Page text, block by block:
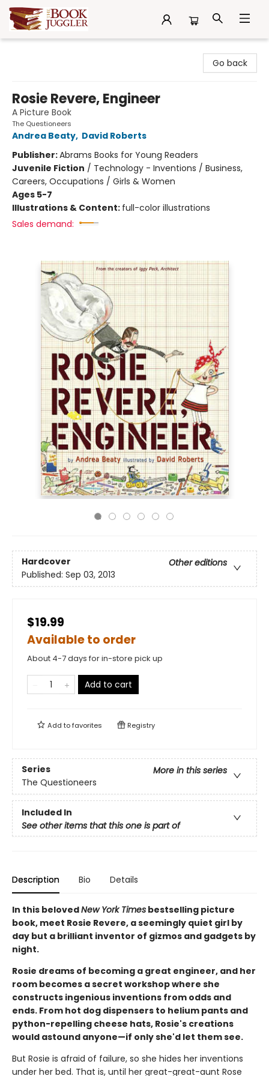
Go back
Rosie Revere, Engineer
A Picture Book
The Questioneers
Andrea Beaty, David Roberts
Publisher:Abrams Books for Young Readers
Juvenile Fiction / Technology - Inventions / Business,
Careers, Occupations / Girls & Women
Ages 5-7
Illustrations & Content: full-color illustrations
Sales demand:
Hardcover
Other editions
Published: Sep 03, 2013
$19.99
Available to order
About 4-7 days for in-store pick up
Add to cart
Add tofavorites Registry
Series
More in this series
The Questioneers
Included In
See other items that this one is part of
Description Bio Details
In this belovedNew York Times bestselling picture
book, meet Rosie Revere, a seemingly quiet girl by
day but a brilliant inventor of gizmos and gadgets by
night.
Rosie dreams of becoming a great engineer, and her
room becomes a secret workshop where she
constructs ingenious inventions from odds and
ends. From hot dog dispensers to helium pants and
python-repelling cheese hats, Rosie's creations
would astound anyone—if only she'd let them see.
But Rosie is afraid of failure, so she hides her inventions
under her bed. That is, until her great-great-aunt Rose